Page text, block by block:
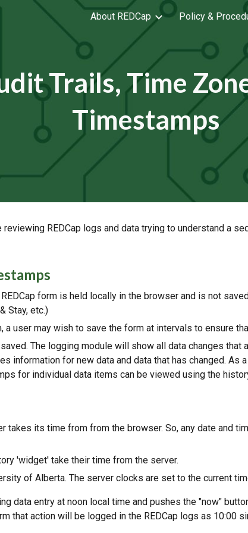
Skip to main content Skip to
About REDCap Policy &
Trails, Time
Timestamps
REDCap logs and data trying to understand a
form is held locally in the browser and is not
Stay, etc.)
a user may wish to save the form at intervals to ensure
The logging module will show all data changes
information for new data and data that has changed. As
for individual data items can be viewed using the
takes its time from from the browser. So, any date and
'widget' take their time from the server.
of Alberta. The server clocks are set to the current
data entry at noon local time and pushes the "now"
that action will be logged in the REDCap logs as 10:00